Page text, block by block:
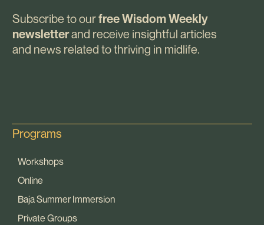
Subscribe to ourfree Wisdom Weekly
newsletterand receive insightful articles
and news related to thriving in midlife.
Programs
Workshops
Online
Baja Summer Immersion
Private Groups